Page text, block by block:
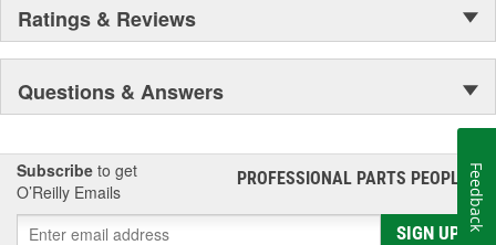
Ratings & Reviews
Questions & Answers
Subscribe to get
O’Reilly Emails
PROFESSIONAL PARTS PEOPLE®
SIGN UP
Feedback